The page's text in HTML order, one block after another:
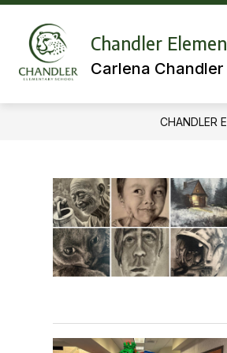
Skip
content
Chandler
Carlena
MEET OUR TEAMS
CHANDLER